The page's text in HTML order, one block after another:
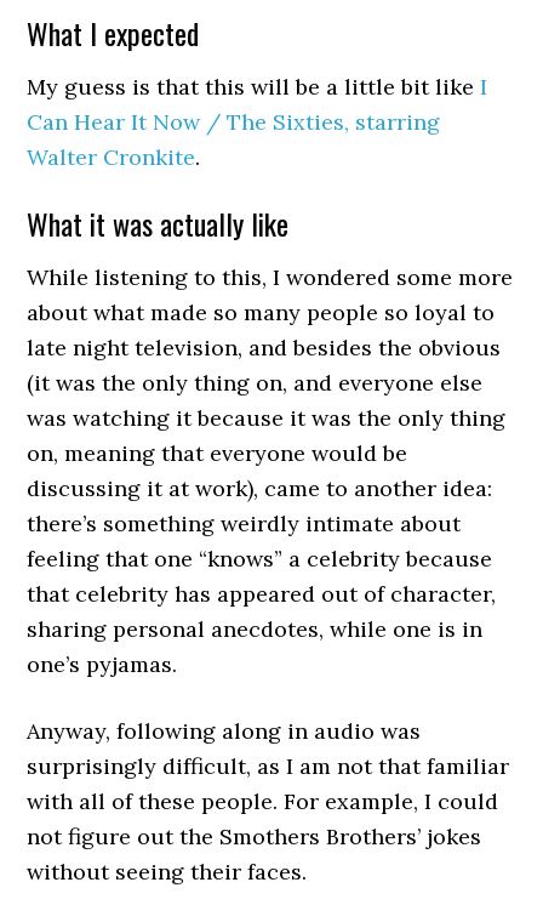
What I expected
My guess is that this will be a little bit likeI
Can Hear It Now / The Sixties, starring
Walter Cronkite.
What it was actually like
While listening to this, I wondered some more
about what made so many people so loyal to
late night television, and besides the obvious
(it was the only thing on, and everyone else
was watching it because it was the only thing
on, meaning that everyone would be
discussing it at work), came to another idea:
there’s something weirdly intimate about
feeling that one “knows” a celebrity because
that celebrity has appeared out of character,
sharing personal anecdotes, while one is in
one’s pyjamas.
Anyway, following along in audio was
surprisingly difficult, as I am not that familiar
with all of these people. For example, I could
not figure out the Smothers Brothers’ jokes
without seeing their faces.